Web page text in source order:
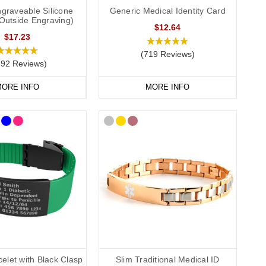
such as “Rheumatoid Arthritis, Steroid Dependent”,
alert wristbands come in a range of colours and sizes to
use. Each wristband clearly displays the medical alert
and durable styles. Whether you prefer a discreet piece
capsule, ideal if your medical information changes
Silicone
Engraving)
$17.23
Reviews)
INFO
Generic Medical Identity Card
$12.64
(719 Reviews)
MORE INFO
with Black Clasp
Slim Traditional Medical ID